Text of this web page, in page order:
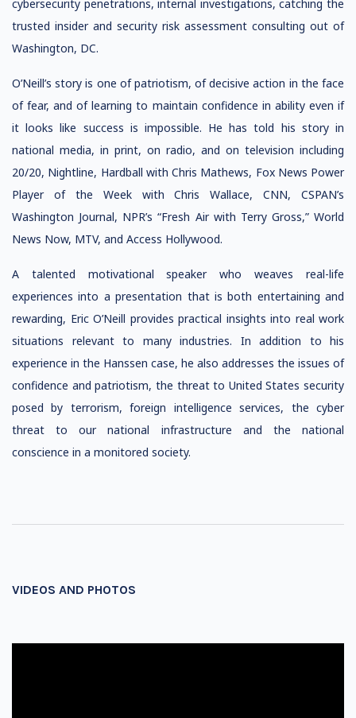
cybersecurity penetrations, internal investigations, catching the
trusted insider and security risk assessment consulting out of
Washington, DC.
O’Neill’s story is one of patriotism, of decisive action in the face
of fear, and of learning to maintain confidence in ability even if
it looks like success is impossible. He has told his story in
national media, in print, on radio, and on television including
20/20, Nightline, Hardball with Chris Mathews, Fox News Power
Player of the Week with Chris Wallace, CNN, CSPAN’s
Washington Journal, NPR’s “Fresh Air with Terry Gross,” World
News Now, MTV, and Access Hollywood.
A talented motivational speaker who weaves real-life
experiences into a presentation that is both entertaining and
rewarding, Eric O’Neill provides practical insights into real work
situations relevant to many industries. In addition to his
experience in the Hanssen case, he also addresses the issues of
confidence and patriotism, the threat to United States security
posed by terrorism, foreign intelligence services, the cyber
threat to our national infrastructure and the national
conscience in a monitored society.
VIDEOS AND PHOTOS